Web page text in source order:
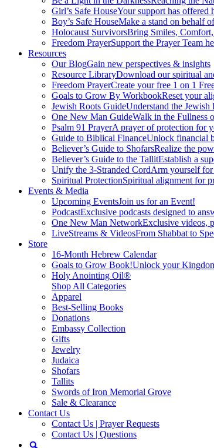
Girl’s Safe HouseYour support has
Boy’s Safe HouseMake a stand on behalf
Holocaust SurvivorsBring Smiles,
Freedom PrayerSupport the Prayer Team
Resources
Our BlogGain new perspectives & insights
Resource LibraryDownload our spiritual
Freedom PrayerCreate your free 1 on 1
Goals to Grow By WorkbookReset your
Jewish Roots GuideUnderstand the Jewish
One New Man GuideWalk in the Fullness
Psalm 91 PrayerA prayer of protection for
Guide to Biblical FinanceUnlock financial
Believer’s Guide to ShofarsRealize the
Believer’s Guide to the TallitEstablish a
Unify the 3-Stranded CordArm yourself
Spiritual ProtectionSpiritual alignment for
Events & Media
Upcoming EventsJoin us for an Event!
PodcastExclusive podcasts designed to
One New Man NetworkExclusive videos,
LiveStreams & VideosFrom Shabbat to
Store
16-Month Hebrew Calendar
Goals to Grow Book!Unlock your
Holy Anointing Oil®
Shop All Categories
Apparel
Best-Selling Books
Donations
Embassy Collection
Gifts
Jewelry
Judaica
Shofars
Tallits
Swords of Iron Memorial Grove
Sale & Clearance
Contact Us
Contact Us | Prayer Requests
Contact Us | Questions